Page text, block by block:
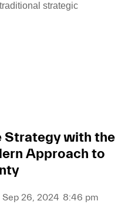
strategic
Strategy with the
Approach to
Sep 26, 2024 8:46 pm